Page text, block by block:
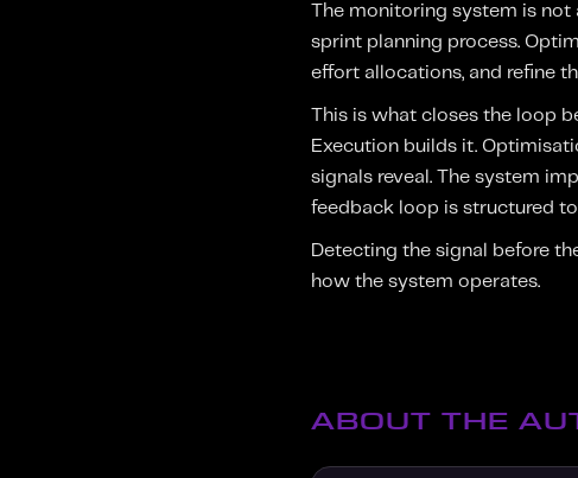
The monitoring system is
sprint planning process.
effort allocations, and refine
This is what closes the loop
Execution builds it.
signals reveal. The system
feedback loop is structured
Detecting the signal before
how the system operates.
ABOUT THE